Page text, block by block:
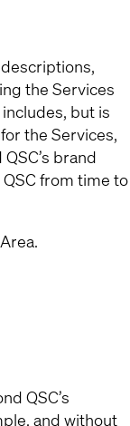
the Services
but is
the Services,
brand
from time to
QSC’s
and without